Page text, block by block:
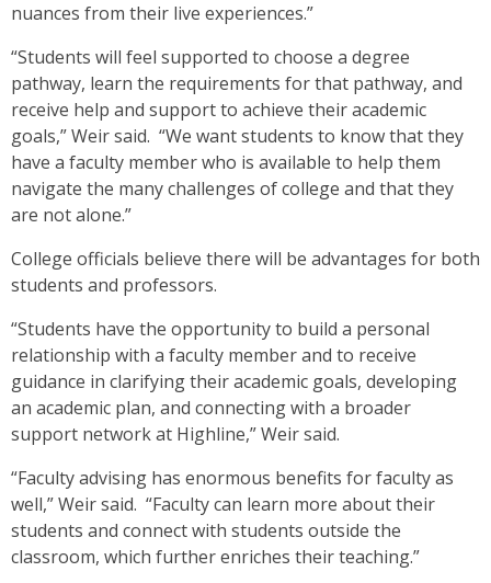
nuances from their live experiences.”
“Students will feel supported to choose a degree
pathway, learn the requirements for that pathway, and
receive help and support to achieve their academic
goals,” Weir said. “We want students to know that they
have a faculty member who is available to help them
navigate the many challenges of college and that they
are not alone.”
College officials believe there will be advantages for both
students and professors.
“Students have the opportunity to build a personal
relationship with a faculty member and to receive
guidance in clarifying their academic goals, developing
an academic plan, and connecting with a broader
support network at Highline,” Weir said.
“Faculty advising has enormous benefits for faculty as
well,” Weir said. “Faculty can learn more about their
students and connect with students outside the
classroom, which further enriches their teaching.”